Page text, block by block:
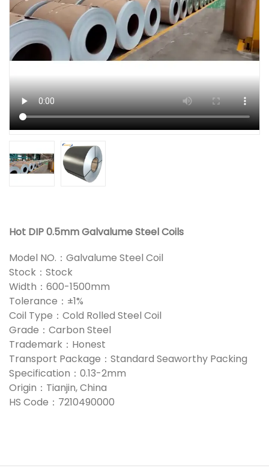
Hot DIP 0.5mm Galvalume Steel Coils
Model NO.：Galvalume Steel Coil
Stock：Stock
Width：600-1500mm
Tolerance：±1%
Coil Type：Cold Rolled Steel Coil
Grade：Carbon Steel
Trademark：Honest
Transport Package：Standard Seaworthy Packing
Specification：0.13-2mm
Origin：Tianjin, China
HS Code：7210490000